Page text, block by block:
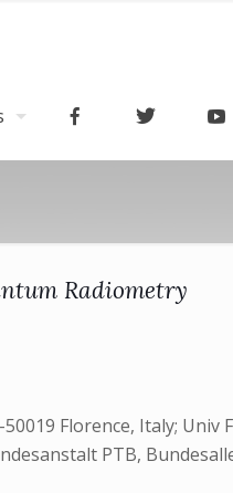
Radiometry
Florence, Italy;‎ Univ
PTB,